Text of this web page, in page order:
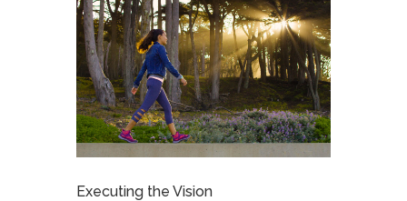
Executing the Vision